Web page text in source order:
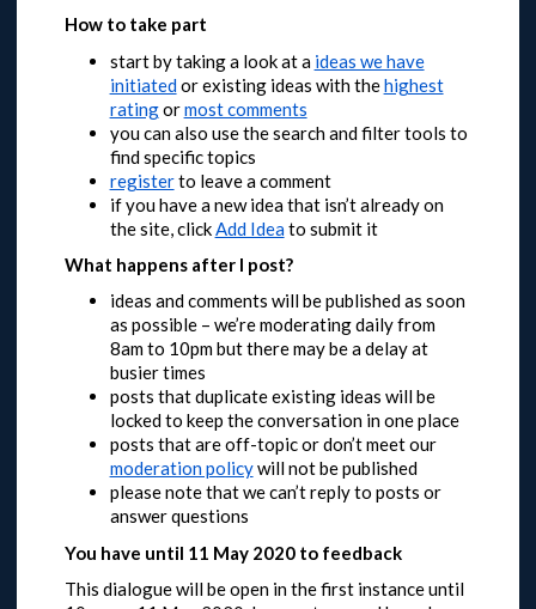
How to take part
start by taking a look at a ideas we have
initiatedorexisting ideas with thehighest
ratingormost comments
you can also use the search and filter tools to
find specific topics
registerto leave a comment
if you have a new idea that isn’t already on
the site, click Add Ideato submit it
What happens after I post?
ideas and comments will be published as soon
as possible – we’re moderating daily from
8am to 10pm but there may be a delay at
busier times
posts that duplicate existing ideas will be
locked to keep the conversation in one place
posts that are off-topic or don’t meet our
moderation policywill not be published
please note that we can’t reply to posts or
answer questions
You have until 11 May 2020 to feedback
This dialogue will be open in the first instance until